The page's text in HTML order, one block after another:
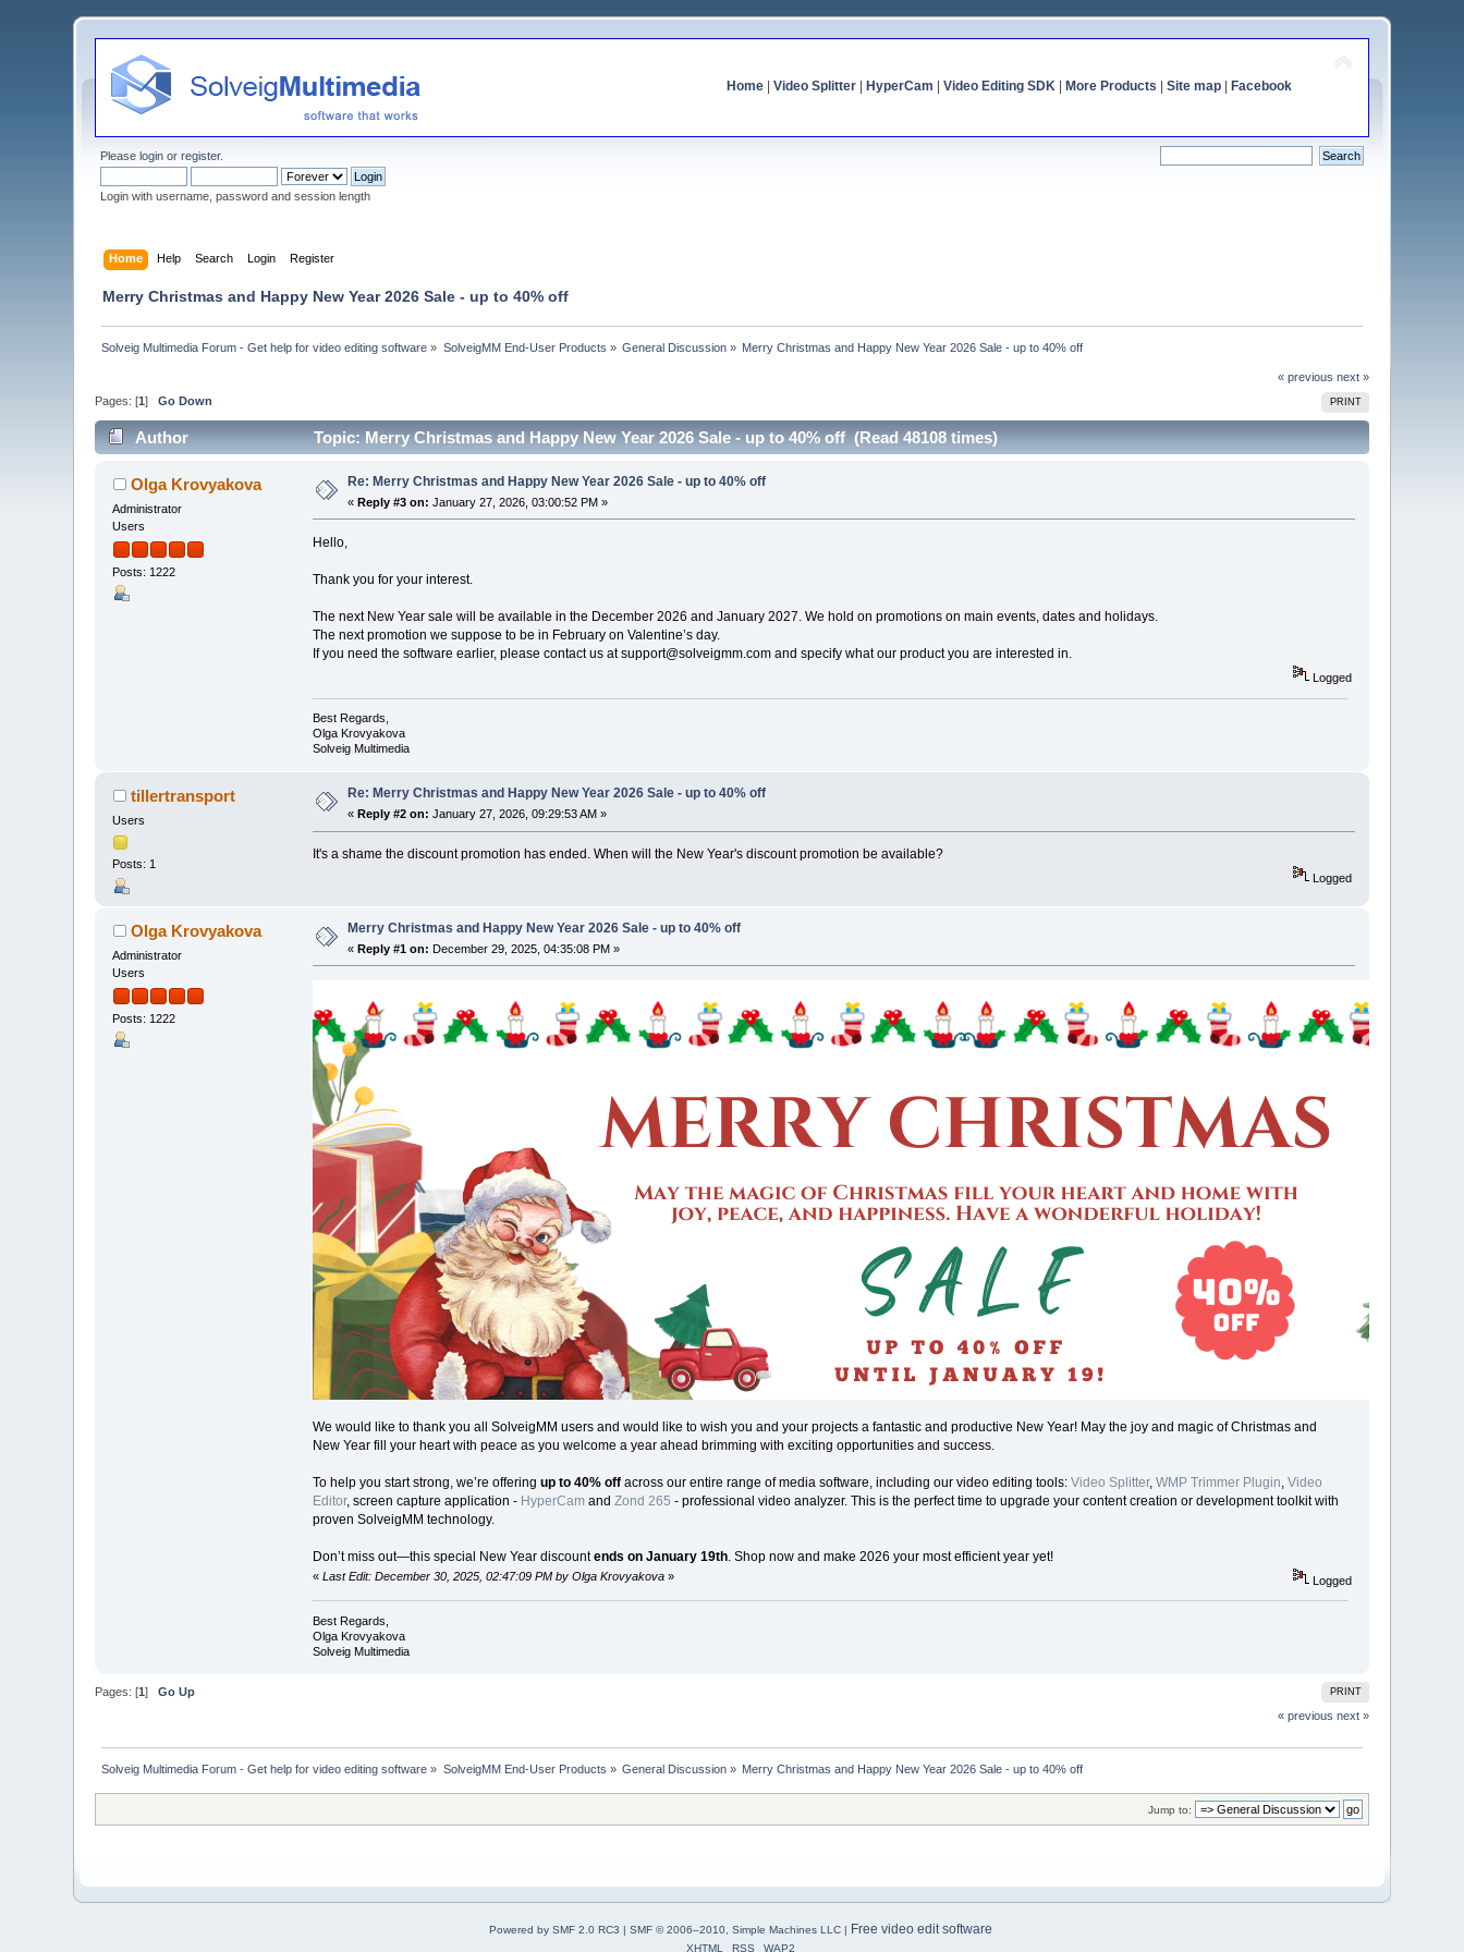
Home| Video Splitter| HyperCam Video Editing SDK| More Products Site map| Facebook
Pleaselogin orregister.
Login with username, password and session length
Home Help Search Login Register
Merry Christmas and Happy New Year 2026 Sale - up to 40% off
Solveig Multimedia Forum - Get help for video editing software » SolveigMM End-User Products » General Discussion » Merry Christmas and Happy New Year 2026 Sale - up to 40% off
« previous next »
PRINT
Pages: [1]Go Down
Author Topic: Merry Christmas and Happy New Year 2026 Sale - up to 40% off (Read 48108 times)
Olga Krovyakova
Administrator
Users
Posts: 1222
Re: Merry Christmas and Happy New Year 2026 Sale - up to 40% off
«Reply #3 on: January 27, 2026, 03:00:52 PM »
Hello,
Thank you for your interest.
The next New Year sale will be available in the December 2026 and January 2027. We hold on promotions on main events, dates and holidays.
The next promotion we suppose to be in February on Valentine’s day.
If you need the software earlier, please contact us at support@solveigmm.com and specify what our product you are interested in.
Logged
Best Regards,
Olga Krovyakova
Solveig Multimedia
tillertransport
Users
Posts: 1
Re: Merry Christmas and Happy New Year 2026 Sale - up to 40% off
« Reply #2 on: January 27, 2026, 09:29:53 AM »
It's a shame the discount promotion has ended. When will the New Year's discount promotion be available?
Logged
Olga Krovyakova
Administrator
Users
Posts: 1222
Merry Christmas and Happy New Year 2026 Sale - up to 40% off
«Reply #1 on: December 29, 2025, 04:35:08 PM »
We would like to thank you all SolveigMM users and would like to wish you and your projects a fantastic and productive New Year! May the joy and magic of Christmas and
New Year fill your heart with peace as you welcome a year ahead brimming with exciting opportunities and success.
To help you start strong, we’re offering up to 40% off across our entire range of media software, including our video editing tools:Video Splitter, WMP Trimmer Plugin Video
Editor, screen capture application - HyperCamand Zond 265 - professional video analyzer. This is the perfect time to upgrade your content creation or development toolkit with
proven SolveigMM technology.
Don’t miss out—this special New Year discountends on January 19th. Shop now and make 2026 your most efficient year yet!
« Last Edit: December 30, 2025, 02:47:09 PM by Olga Krovyakova» Logged
Best Regards,
Olga Krovyakova
Solveig Multimedia
PRINT
Pages: [1]Go Up
« previous next »
Solveig Multimedia Forum - Get help for video editing software » SolveigMM End-User Products » General Discussion » Merry Christmas and Happy New Year 2026 Sale - up to 40% off
Jump to:
Powered by SMF 2.0 RC3 | SMF © 2006–2010, Simple Machines LLC| Free video edit software
XHTML RSS WAP2